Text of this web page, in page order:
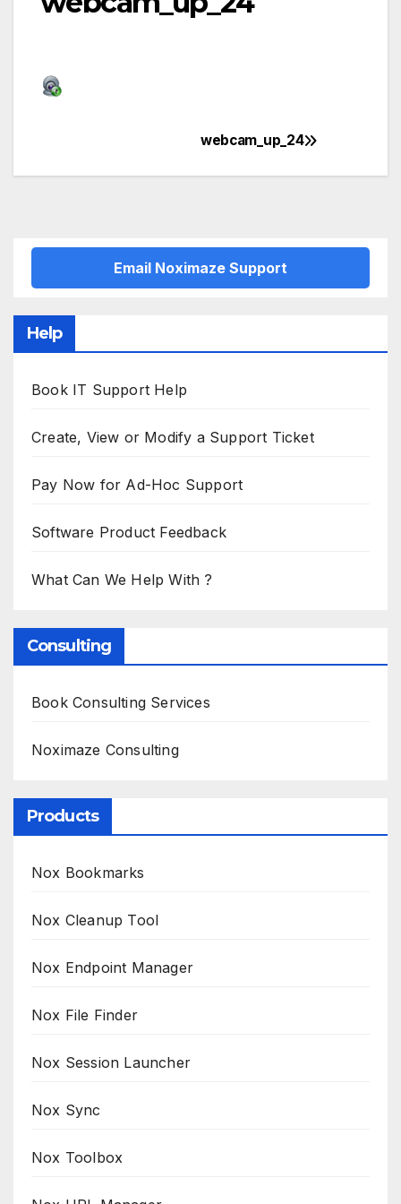
navigation
webcam_up_24
Email Noximaze Support
Help
Book IT Support Help
Create, View or Modify a Support Ticket
Pay Now for Ad-Hoc Support
Software Product Feedback
What Can We Help With ?
Consulting
Book Consulting Services
Noximaze Consulting
Products
Nox Bookmarks
Nox Cleanup Tool
Nox Endpoint Manager
Nox File Finder
Nox Session Launcher
Nox Sync
Nox Toolbox